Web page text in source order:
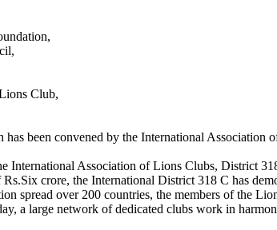
Club,
been convened by the International
International Association of Lions Clubs, District
crore, the International District 318 C has
spread over 200 countries, the members of the
a large network of dedicated clubs work in